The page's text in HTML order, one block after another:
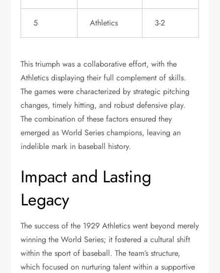
5 Athletics 3-2
This triumph was a collaborative effort, with the
Athletics displaying their full complement of skills.
The games were characterized by strategic pitching
changes, timely hitting, and robust defensive play.
The combination of these factors ensured they
emerged as World Series champions, leaving an
indelible mark in baseball history.
Impact and Lasting
Legacy
The success of the 1929 Athletics went beyond merely
winning the World Series; it fostered a cultural shift
within the sport of baseball. The team’s structure,
which focused on nurturing talent within a supportive